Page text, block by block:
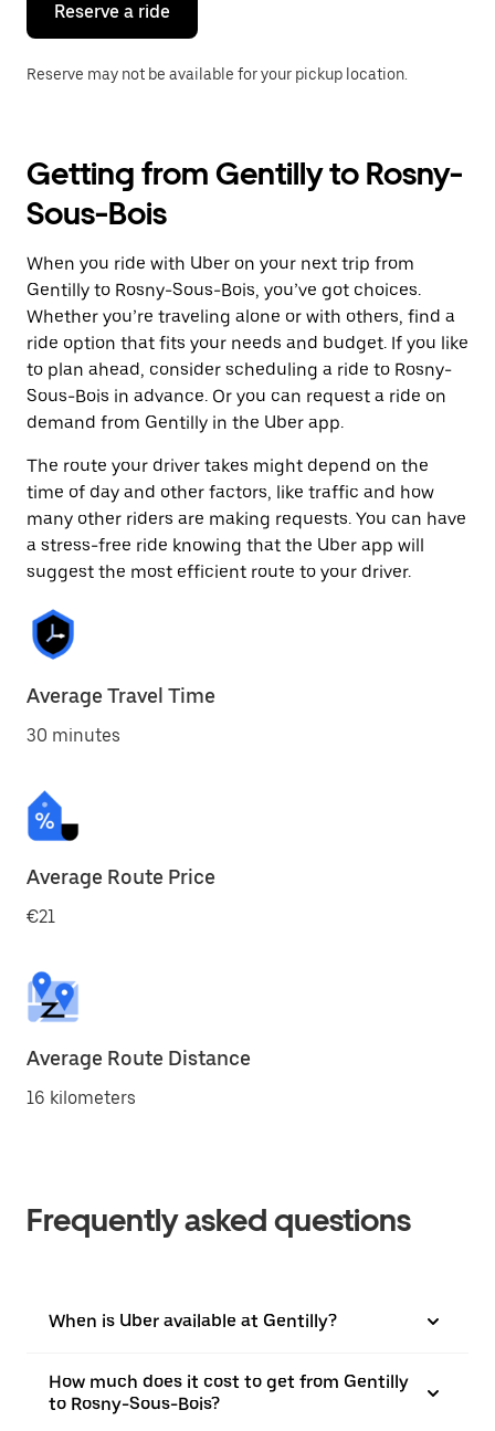
calendar.
Reserve a ride
Reserve may not be available for your pickup location.
Getting from Gentilly to Rosny-
Sous-Bois
When you ride with Uber on your next trip from
Gentilly to Rosny-Sous-Bois, you’ve got choices.
Whether you’re traveling alone or with others, find a
ride option that fits your needs and budget. If you like
to plan ahead, consider scheduling a ride to Rosny-
Sous-Bois in advance. Or you can request a ride on
demand from Gentilly in the Uber app.
The route your driver takes might depend on the
time of day and other factors, like traffic and how
many other riders are making requests. You can have
a stress-free ride knowing that the Uber app will
suggest the most efficient route to your driver.
Average Travel Time
30 minutes
Average Route Price
€21
Average Route Distance
16 kilometers
Frequently asked questions
When is Uber available at Gentilly?
How much does it cost to get from Gentilly
to Rosny-Sous-Bois?